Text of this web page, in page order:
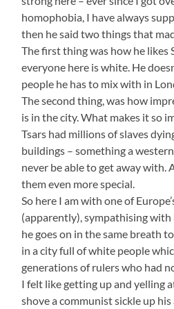
homophobia, I have always
then he said two things that
The first thing was how he likes
everyone here is white. He
people he has to mix with in
The second thing, was how
is in the city. What makes it so
Tsars had millions of slaves
buildings – something a
never be able to get away with.
them even more special.
So here I am with one of
(apparently), sympathising
he goes on in the same breath
in a city full of white people
generations of rulers who had
I felt like getting up and yelling
shove a communist sickle up his